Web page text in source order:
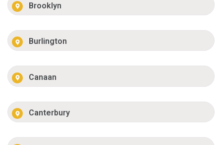
Brooklyn
Burlington
Canaan
Canterbury